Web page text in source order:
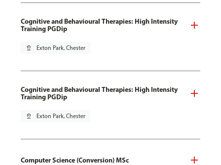
Cognitive and Behavioural Therapies: High Intensity
Training PGDip
pin_drop Exton Park, Chester
Cognitive and Behavioural Therapies: High Intensity
Training PGDip
pin_drop Exton Park, Chester
Computer Science (Conversion) MSc